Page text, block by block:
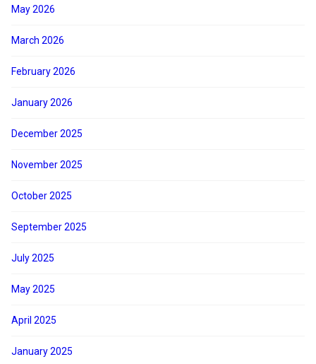
May 2026
March 2026
February 2026
January 2026
December 2025
November 2025
October 2025
September 2025
July 2025
May 2025
April 2025
January 2025